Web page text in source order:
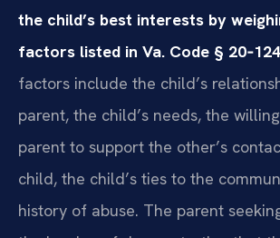
the child’s best interests by
factors listed in Va. Code §
factors include the child’s
parent, the child’s needs, the
parent to support the other’s
child, the child’s ties to the
history of abuse. The parent